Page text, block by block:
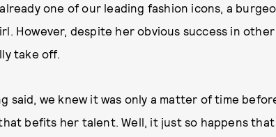
one of our leading fashion icons, a
However, despite her obvious success in
take off.
said, we knew it was only a matter of time
befits her talent. Well, it just so happens